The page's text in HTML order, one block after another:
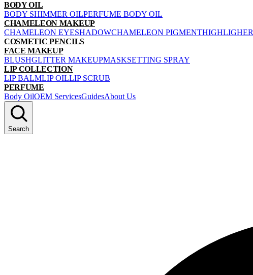
BODY OIL
BODY SHIMMER OILPERFUME BODY OIL
CHAMELEON MAKEUP
CHAMELEON EYESHADOWCHAMELEON PIGMENTHIGHLIGHER
COSMETIC PENCILS
FACE MAKEUP
BLUSHGLITTER MAKEUPMASKSETTING SPRAY
LIP COLLECTION
LIP BALMLIP OILLIP SCRUB
PERFUME
Body OilOEM ServicesGuidesAbout Us
Search